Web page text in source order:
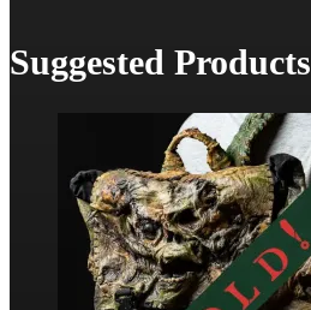
Suggested Products